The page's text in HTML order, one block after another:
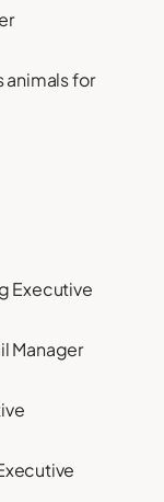
animals for
Executive
Manager